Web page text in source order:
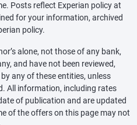
Posts reflect Experian policy at
for your information, archived
policy.
alone, not those of any bank,
and have not been reviewed,
any of these entities, unless
All information, including rates
of publication and are updated
of the offers on this page may not